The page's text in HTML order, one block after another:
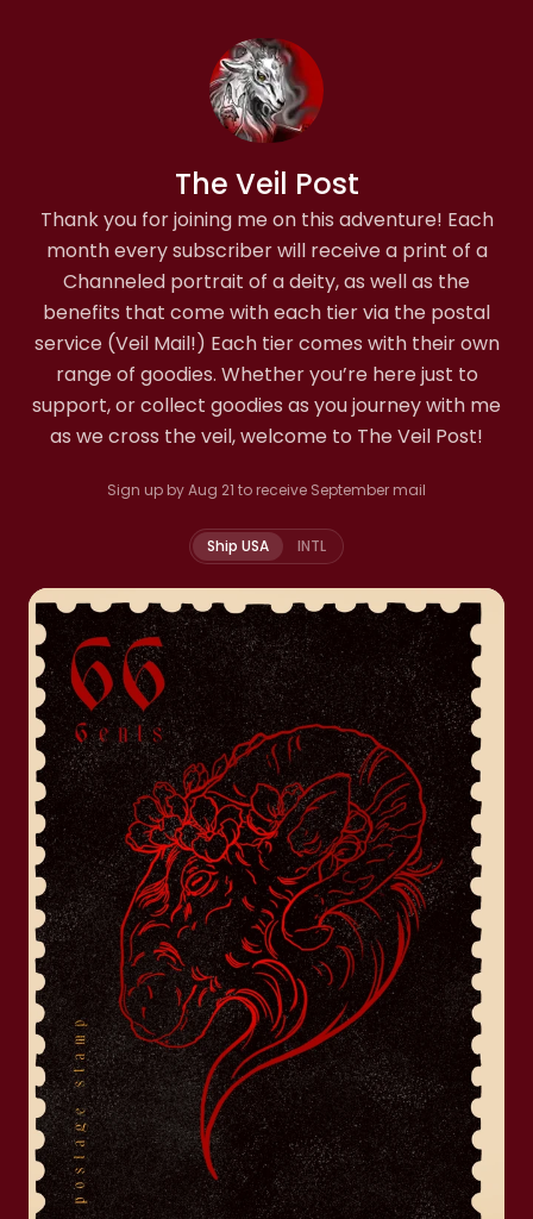
The Veil Post
Thank you for joining me on this adventure! Each
month every subscriber will receive a print of a
Channeled portrait of a deity, as well as the
benefits that come with each tier via the postal
service (Veil Mail!) Each tier comes with their own
range of goodies. Whether you’re here just to
support, or collect goodies as you journey with me
as we cross the veil, welcome to The Veil Post!
Sign up by Aug 21 to receive September mail
Ship USA INTL